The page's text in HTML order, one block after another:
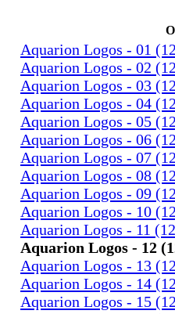
Aquarion Logos - 01
Aquarion Logos - 02
Aquarion Logos - 03
Aquarion Logos - 04
Aquarion Logos - 05
Aquarion Logos - 06
Aquarion Logos - 07
Aquarion Logos - 08
Aquarion Logos - 09
Aquarion Logos - 10
Aquarion Logos - 11
Aquarion Logos - 12
Aquarion Logos - 13
Aquarion Logos - 14
Aquarion Logos - 15